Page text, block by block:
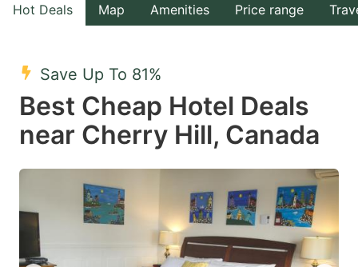
the
select
a
date.
the
question
mark
the
a
date.
question
mark
key
Hot Deals Map Amenities Price range
Save Up To 81%
Best Cheap Hotel Deals
near Cherry Hill, Canada